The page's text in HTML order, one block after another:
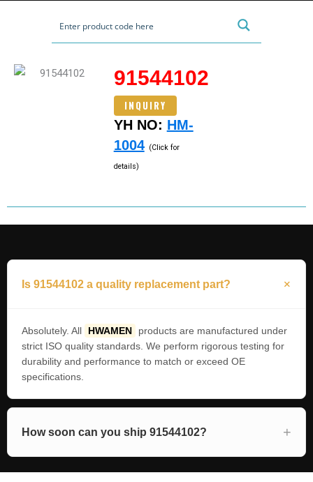
91544102
INQUIRY
YH NO: HM-
1004 (Click for
details)
Is 91544102 a quality replacement part?
Absolutely. All HWAMEN
products are manufactured under
strict ISO quality standards. We perform rigorous testing for
durability and performance to match or exceed OE
specifications.
How soon can you ship 91544102?